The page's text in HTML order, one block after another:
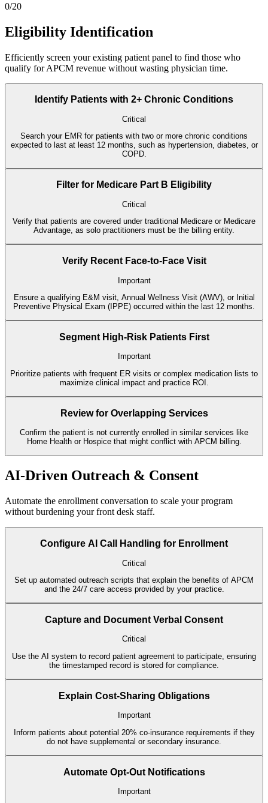
0/20
Eligibility Identification
Efficiently screen your existing patient panel to find those who
qualify for APCM revenue without wasting physician time.
Identify Patients with 2+ Chronic Conditions
Critical
Search your EMR for patients with two or more chronic conditions
expected to last at least 12 months, such as hypertension, diabetes, or
COPD.
Filter for Medicare Part B Eligibility
Critical
Verify that patients are covered under traditional Medicare or Medicare
Advantage, as solo practitioners must be the billing entity.
Verify Recent Face-to-Face Visit
Important
Ensure a qualifying E&M visit, Annual Wellness Visit (AWV), or Initial
Preventive Physical Exam (IPPE) occurred within the last 12 months.
Segment High-Risk Patients First
Important
Prioritize patients with frequent ER visits or complex medication lists to
maximize clinical impact and practice ROI.
Review for Overlapping Services
Confirm the patient is not currently enrolled in similar services like
Home Health or Hospice that might conflict with APCM billing.
AI-Driven Outreach & Consent
Automate the enrollment conversation to scale your program
without burdening your front desk staff.
Configure AI Call Handling for Enrollment
Critical
Set up automated outreach scripts that explain the benefits of APCM
and the 24/7 care access provided by your practice.
Capture and Document Verbal Consent
Critical
Use the AI system to record patient agreement to participate, ensuring
the timestamped record is stored for compliance.
Explain Cost-Sharing Obligations
Important
Inform patients about potential 20% co-insurance requirements if they
do not have supplemental or secondary insurance.
Automate Opt-Out Notifications
Important